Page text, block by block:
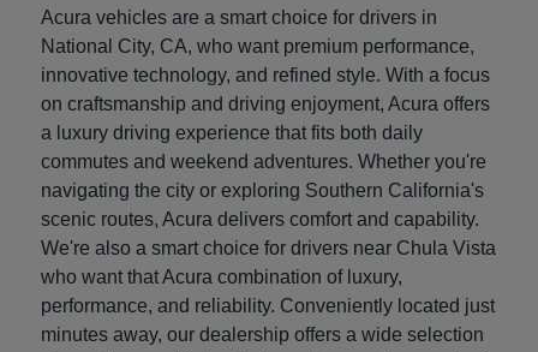
Acura vehicles are a smart choice for drivers in
National City, CA, who want premium performance,
innovative technology, and refined style. With a focus
on craftsmanship and driving enjoyment, Acura offers
a luxury driving experience that fits both daily
commutes and weekend adventures. Whether you're
navigating the city or exploring Southern California's
scenic routes, Acura delivers comfort and capability.
We're also a smart choice for drivers near Chula Vista
who want that Acura combination of luxury,
performance, and reliability. Conveniently located just
minutes away, our dealership offers a wide selection